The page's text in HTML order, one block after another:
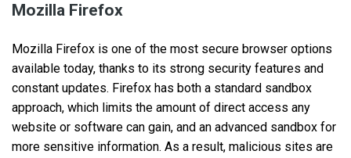
Mozilla Firefox
Mozilla Firefox is one of the most secure browser options
available today, thanks to its strong security features and
constant updates. Firefox has both a standard sandbox
approach, which limits the amount of direct access any
website or software can gain, and an advanced sandbox for
more sensitive information. As a result, malicious sites are